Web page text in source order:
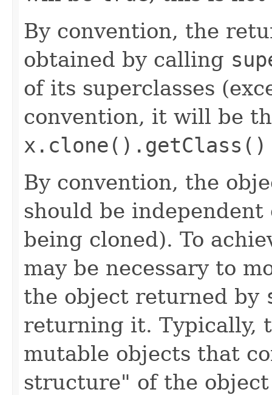
By convention, the
obtained by calling
of its superclasses
convention, it will be
By convention, the
should be
being cloned). To
may be necessary to
the object returned by
returning it. Typically,
mutable objects that
structure" of the